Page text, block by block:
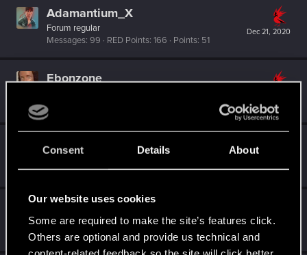
Consent Details About
Our website uses cookies
Some are required to make the site’s features click.
Others are optional and provide us technical and
Dec 21, 2020
Adamantium_X
Forum regular
Messages 99 RED Points 166 Points 51
Ebonzone
Messages
Techno_Core
Forum regular
Messages 226 RED Points 639 Points 46
Dec 21, 2020
Abeguy2
Forum regular
Messages 64 RED Points 148 Points 36